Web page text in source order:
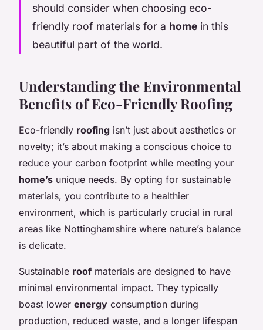
should consider when choosing eco-
friendly roof materials for a home in this
beautiful part of the world.
Understanding the Environmental
Benefits of Eco-Friendly Roofing
Eco-friendly roofing isn’t just about aesthetics or
novelty; it’s about making a conscious choice to
reduce your carbon footprint while meeting your
home’s unique needs. By opting for sustainable
materials, you contribute to a healthier
environment, which is particularly crucial in rural
areas like Nottinghamshire where nature’s balance
is delicate.
Sustainable roof materials are designed to have
minimal environmental impact. They typically
boast lower energy consumption during
production, reduced waste, and a longer lifespan